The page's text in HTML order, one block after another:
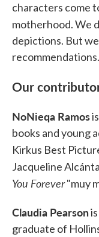
characters come
motherhood. We
depictions. But
recommendations.
Our
NoNieqa Ramos
books and young
Kirkus Best
Jacqueline
You Forever"muy
Claudia Pearson
graduate of